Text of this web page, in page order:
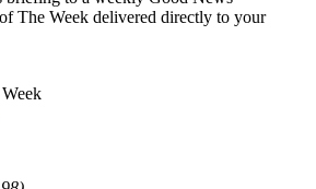
The Week delivered directly to your